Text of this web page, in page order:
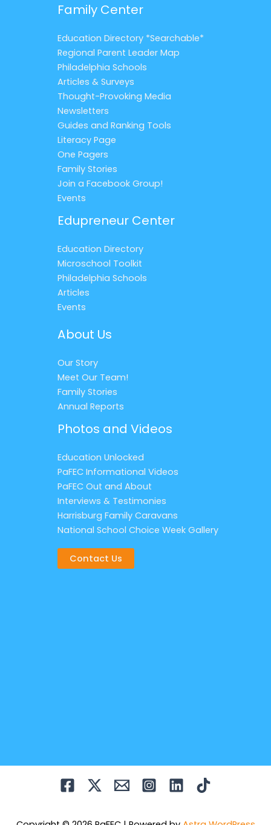
Family Center
Education Directory *Searchable*
Regional Parent Leader Map
Philadelphia Schools
Articles & Surveys
Thought-Provoking Media
Newsletters
Guides and Ranking Tools
Literacy Page
One Pagers
Family Stories
Join a Facebook Group!
Events
Edupreneur Center
Education Directory
Microschool Toolkit
Philadelphia Schools
Articles
Events
About Us
Our Story
Meet Our Team!
Family Stories
Annual Reports
Photos and Videos
Education Unlocked
PaFEC Informational Videos
PaFEC Out and About
Interviews & Testimonies
Harrisburg Family Caravans
National School Choice Week Gallery
Contact Us